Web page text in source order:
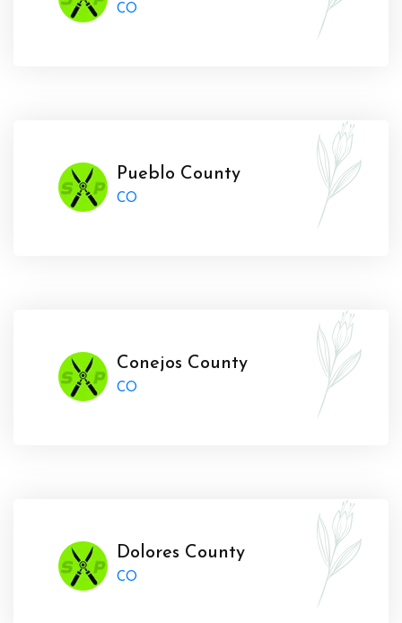
CO
Pueblo County
CO
Conejos County
CO
Dolores County
CO